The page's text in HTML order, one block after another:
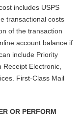
includes USPS
transactional costs
of the transaction
account balance if
include Priority
Electronic,
First-Class Mail
OR PERFORM